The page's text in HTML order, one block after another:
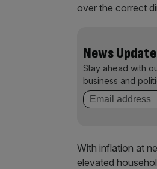
over the correct
News
Stay ahead with
business and
With inflation at
elevated